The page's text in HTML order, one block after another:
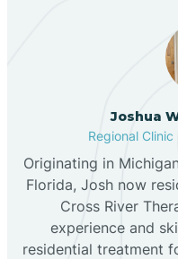
Joshua
Regional
Originating in
Florida, Josh now
Cross River
experience and
residential treatment